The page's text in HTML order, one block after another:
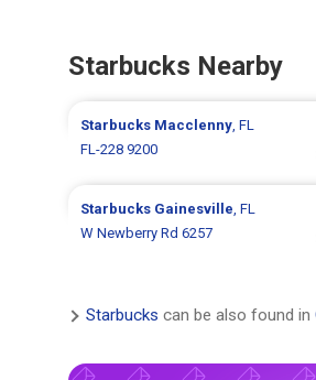
Starbucks Nearby
Starbucks Macclenny, FL
FL-228 9200
Starbucks Gainesville, FL
W Newberry Rd 6257
Starbucks can be also found in